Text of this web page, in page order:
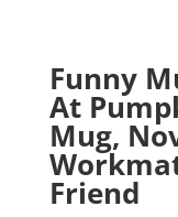
Funny
At
Mug,
Friend